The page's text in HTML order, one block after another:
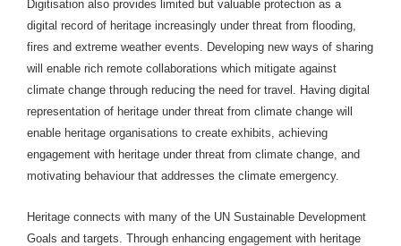
Digitisation also provides limited but valuable protection as a
digital record of heritage increasingly under threat from flooding,
fires and extreme weather events. Developing new ways of sharing
will enable rich remote collaborations which mitigate against
climate change through reducing the need for travel. Having digital
representation of heritage under threat from climate change will
enable heritage organisations to create exhibits, achieving
engagement with heritage under threat from climate change, and
motivating behaviour that addresses the climate emergency.
Heritage connects with many of the UN Sustainable Development
Goals and targets. Through enhancing engagement with heritage